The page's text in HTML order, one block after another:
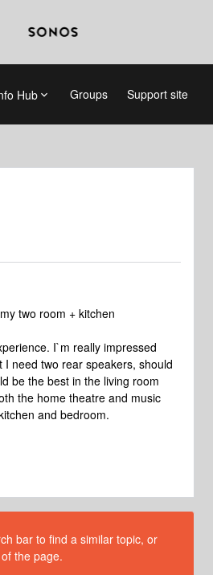
Hub Groups Support site
two room + kitchen
I`m really impressed
need two rear speakers, should
be the best in the living room
the home theatre and music
and bedroom.
bar to find a similar topic, or
the page.